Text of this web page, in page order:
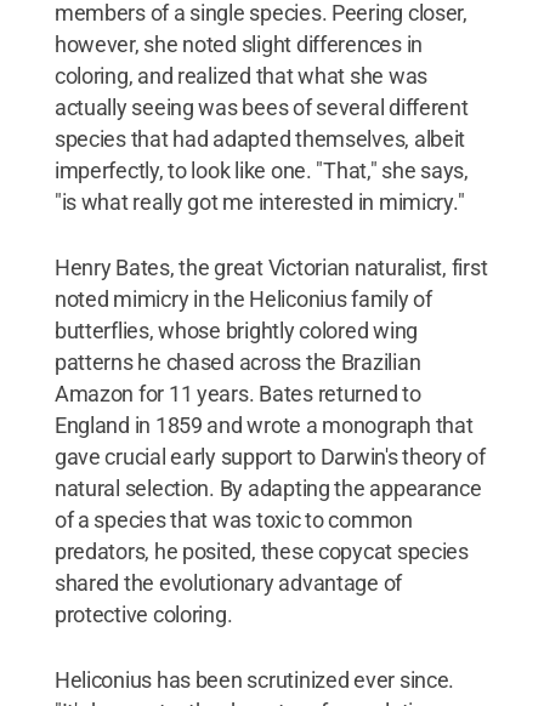
members of a single species. Peering closer,
however, she noted slight differences in
coloring, and realized that what she was
actually seeing was bees of several different
species that had adapted themselves, albeit
imperfectly, to look like one. "That," she says,
"is what really got me interested in mimicry."
Henry Bates, the great Victorian naturalist, first
noted mimicry in the Heliconius family of
butterflies, whose brightly colored wing
patterns he chased across the Brazilian
Amazon for 11 years. Bates returned to
England in 1859 and wrote a monograph that
gave crucial early support to Darwin's theory of
natural selection. By adapting the appearance
of a species that was toxic to common
predators, he posited, these copycat species
shared the evolutionary advantage of
protective coloring.
Heliconius has been scrutinized ever since.